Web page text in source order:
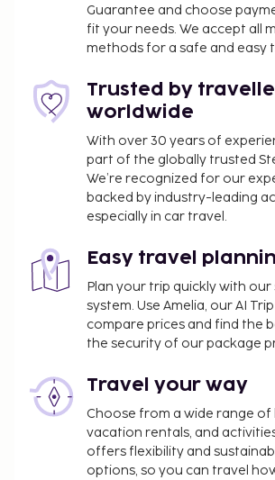
parking (subject to charges) is
sure to enjoy recreational amenities
this hotel include complimentary
access, concierge services, and gift
shops/newsstands. Enjoy a
à manger serving guests of OKKO
Centre. Wrap up your day with a
bar/lounge. Buffet breakfasts are
weekdays from 7:00 AM to 10:00 AM
property has received its official
the French Tourism Development
You'll be asked to pay the following
property. Fees may include
A tax is imposed by the city: EUR
person, per night. This tax does
children under 18 years of age.
We have included all charges
Guarantee and choose
fit your needs. We accept all
methods for a safe and easy
Trusted by
worldwide
With over 30 years of
part of the globally trusted
We’re recognized for our
backed by industry-leading
especially in car travel.
Easy travel
Plan your trip quickly with our
system. Use Amelia, our AI
compare prices and find the
the security of our package
Travel your way
Choose from a wide range of
vacation rentals, and
offers flexibility and
options, so you can travel